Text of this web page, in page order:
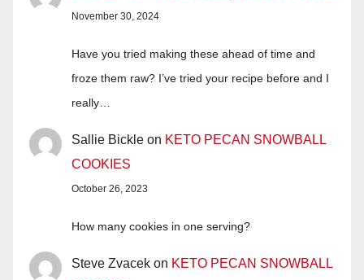
November 30, 2024
Have you tried making these ahead of time and
froze them raw? I’ve tried your recipe before and I
really…
Sallie Bickle on KETO PECAN SNOWBALL
COOKIES
October 26, 2023
How many cookies in one serving?
Steve Zvacek on KETO PECAN SNOWBALL